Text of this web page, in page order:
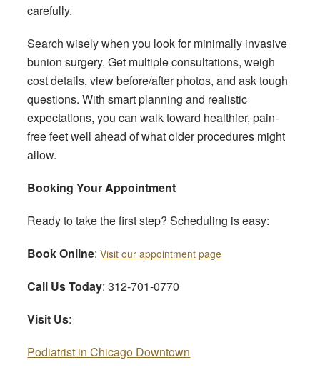
carefully.
Search wisely when you look for minimally invasive
bunion surgery. Get multiple consultations, weigh
cost details, view before/after photos, and ask tough
questions. With smart planning and realistic
expectations, you can walk toward healthier, pain-
free feet well ahead of what older procedures might
allow.
Booking Your Appointment
Ready to take the first step? Scheduling is easy:
Book Online:Visit our appointment page
Call Us Today: 312-701-0770
Visit Us:
Podiatrist in Chicago Downtown